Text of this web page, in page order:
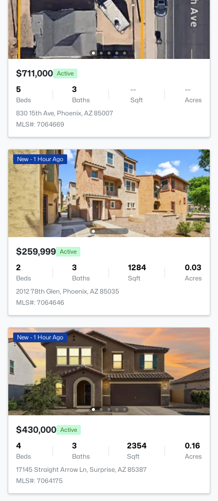
$711,000 Active
5
Beds
3
Baths
--
Sqft
--
Acres
830 15th Ave, Phoenix, AZ 85007
MLS#: 7064669
New - 1 Hour Ago
$259,999 Active
2
Beds
3
Baths
1284
Sqft
0.03
Acres
2012 78th Glen, Phoenix, AZ 85035
MLS#: 7064646
New - 1 Hour Ago
$430,000 Active
4
Beds
3
Baths
2354
Sqft
0.16
Acres
17145 Straight Arrow Ln, Surprise, AZ 85387
MLS#: 7064175